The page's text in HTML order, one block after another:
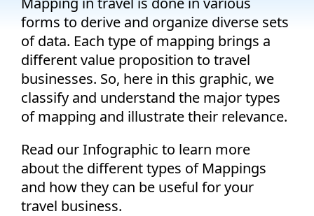
forms to derive and organize diverse sets
of data. Each type of mapping brings a
different value proposition to travel
businesses. So, here in this graphic, we
classify and understand the major types
of mapping and illustrate their relevance.
Read our Infographic to learn more
aboutthe different types of Mappings
and how they can be useful for your
travel business.
Company
Pricing
Support